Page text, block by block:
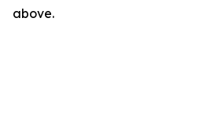
above.